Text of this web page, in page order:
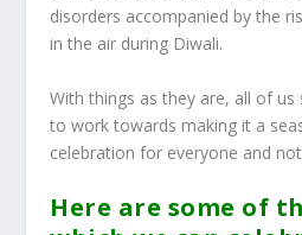
disorders accompanied by the
in the air during Diwali.
With things as they are, all of us
to work towards making it a
celebration for everyone and
Here are some of